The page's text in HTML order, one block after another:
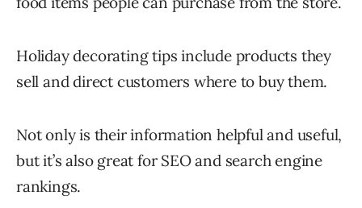
Holiday decorating tips include products they
sell and direct customers where to buy them.
Not only is their information helpful and useful,
but it’s also great for SEO and search engine
rankings.